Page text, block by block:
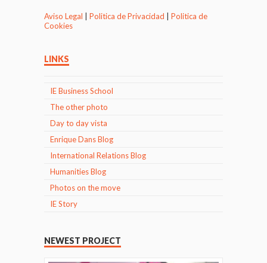
Aviso Legal Politica de Privacidad
Politica de
Cookies
LINKS
IE Business School
The other photo
Day to day vista
Enrique Dans Blog
International Relations Blog
Humanities Blog
Photos on the move
IE Story
NEWEST PROJECT